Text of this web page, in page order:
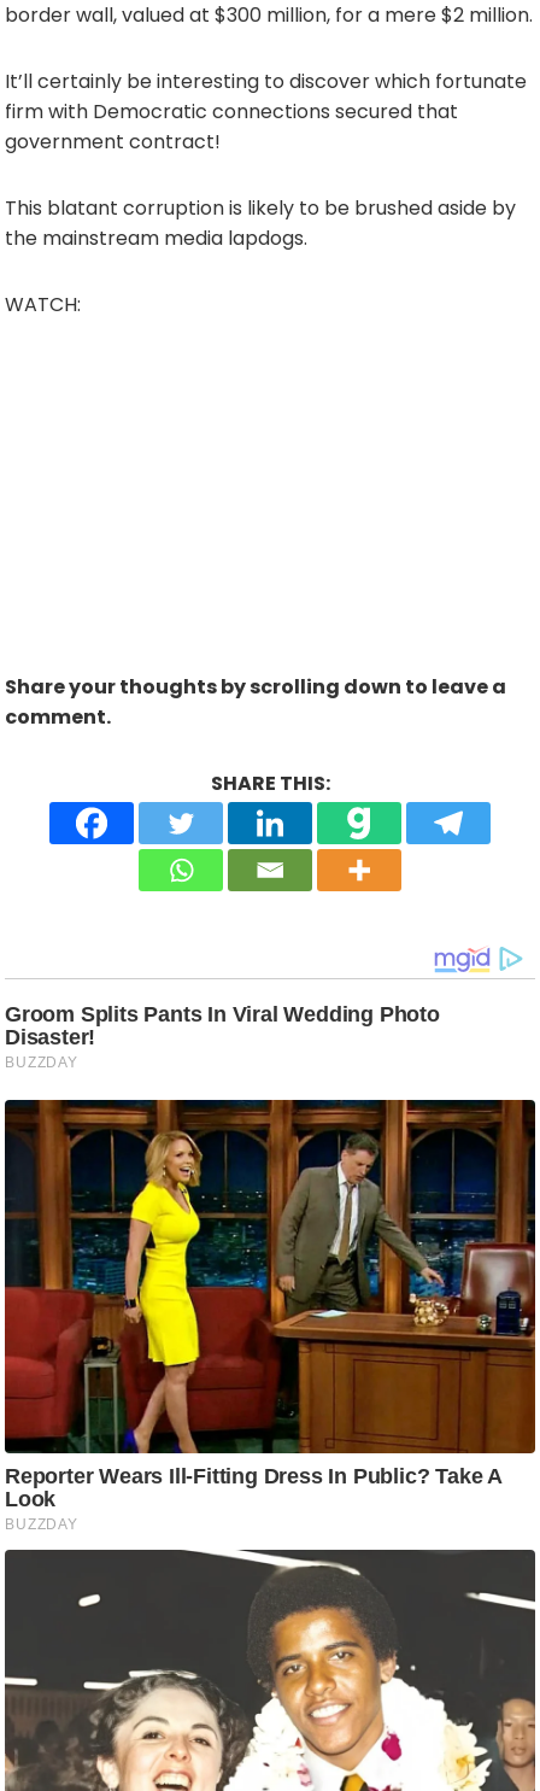
border wall, valued at $300 million, for a mere $2 million.
It’ll certainly be interesting to discover which fortunate
firm with Democratic connections secured that
government contract!
This blatant corruption is likely to be brushed aside by
the mainstream media lapdogs.
WATCH:
Share your thoughts by scrolling down to leave a
comment.
SHARE THIS: